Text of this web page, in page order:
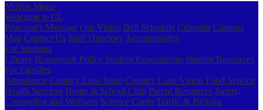
Mobile Menu
Welcome to CL
Principal's Message Our Vision Bell Schedule Calendar Campus
Map Contact Us Staff Directory Accountability
For Students
Library Homework Policy Student Expectations Student Resources
For Families
Attendance Country Lane Store Country Lane Vision Food Service
Health Services Home & School Club Parent Resources Safety,
Counseling and Wellness Science Camp Traffic & Parking